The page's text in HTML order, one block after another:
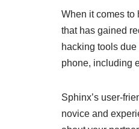
When it comes to
that has gained
hacking tools
phone, including
Sphinx’s user-
novice and